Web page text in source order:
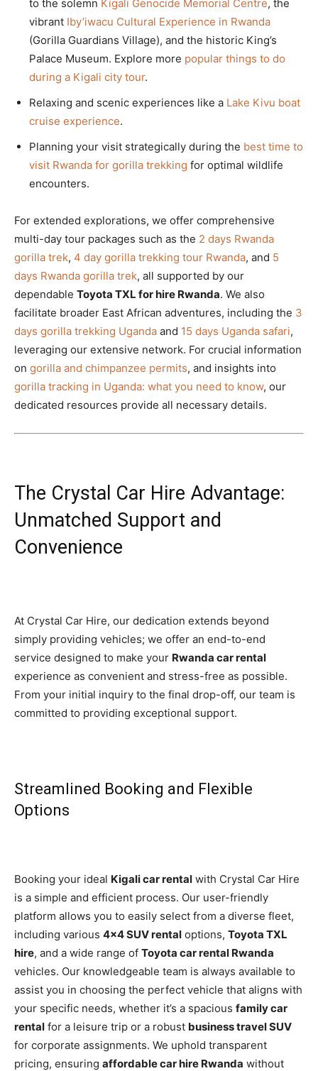
to the solemn Kigali Genocide Memorial Centre, the
vibrant Iby’iwacu Cultural Experience in Rwanda
(Gorilla Guardians Village), and the historic King’s
Palace Museum. Explore more popular things to do
during a Kigali city tour.
Relaxing and scenic experiences like a Lake Kivu boat
cruise experience.
Planning your visit strategically during the best time to
visit Rwanda for gorilla trekking for optimal wildlife
encounters.
For extended explorations, we offer comprehensive
multi-day tour packages such as the 2 days Rwanda
gorilla trek, 4 day gorilla trekking tour Rwanda, and 5
days Rwanda gorilla trek, all supported by our
dependable Toyota TXL for hire Rwanda. We also
facilitate broader East African adventures, including the 3
days gorilla trekking Uganda and 15 days Uganda safari,
leveraging our extensive network. For crucial information
on gorilla and chimpanzee permits, and insights into
gorilla tracking in Uganda: what you need to know, our
dedicated resources provide all necessary details.
The Crystal Car Hire Advantage:
Unmatched Support and
Convenience
At Crystal Car Hire, our dedication extends beyond
simply providing vehicles; we offer an end-to-end
service designed to make your Rwanda car rental
experience as convenient and stress-free as possible.
From your initial inquiry to the final drop-off, our team is
committed to providing exceptional support.
Streamlined Booking and Flexible
Options
Booking your ideal Kigali car rental with Crystal Car Hire
is a simple and efficient process. Our user-friendly
platform allows you to easily select from a diverse fleet,
including various 4×4 SUV rental options, Toyota TXL
hire, and a wide range of Toyota car rental Rwanda
vehicles. Our knowledgeable team is always available to
assist you in choosing the perfect vehicle that aligns with
your specific needs, whether it’s a spacious family car
rental for a leisure trip or a robust business travel SUV
for corporate assignments. We uphold transparent
pricing, ensuring affordable car hire Rwanda without